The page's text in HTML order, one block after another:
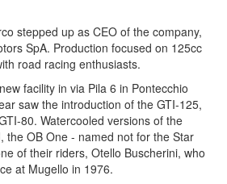
stepped up as CEO of the company,
SpA. Production focused on 125cc
road racing enthusiasts.
facility in via Pila 6 in Pontecchio
saw the introduction of the GTI-125,
80. Watercooled versions of the
the OB One - named not for the Star
of their riders, Otello Buscherini, who
at Mugello in 1976.